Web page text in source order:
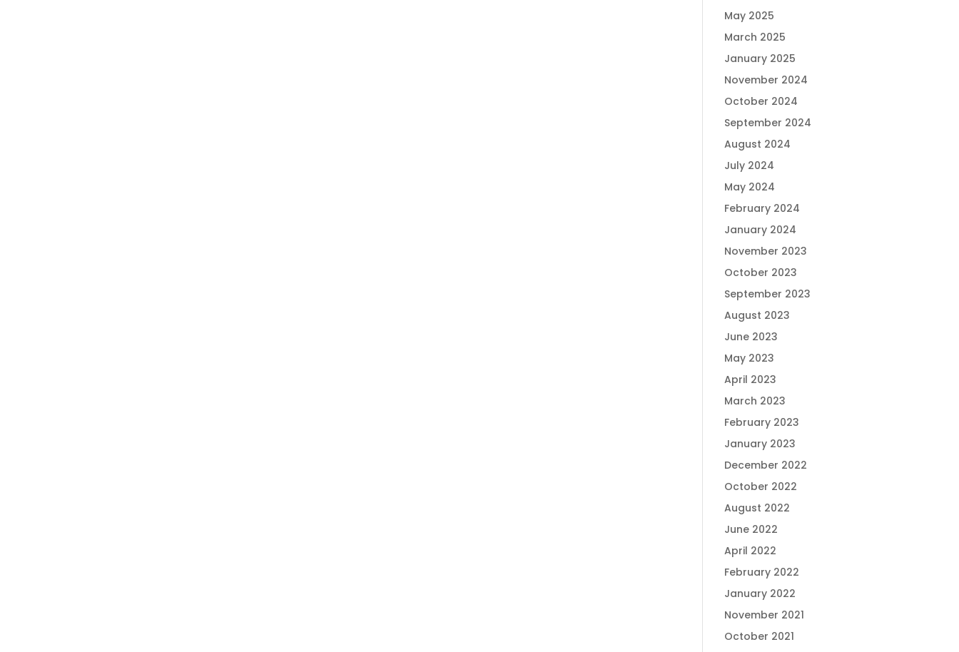
May 2025
March 2025
January 2025
November 2024
October 2024
September 2024
August 2024
July 2024
May 2024
February 2024
January 2024
November 2023
October 2023
September 2023
August 2023
June 2023
May 2023
April 2023
March 2023
February 2023
January 2023
December 2022
October 2022
August 2022
June 2022
April 2022
February 2022
January 2022
November 2021
October 2021